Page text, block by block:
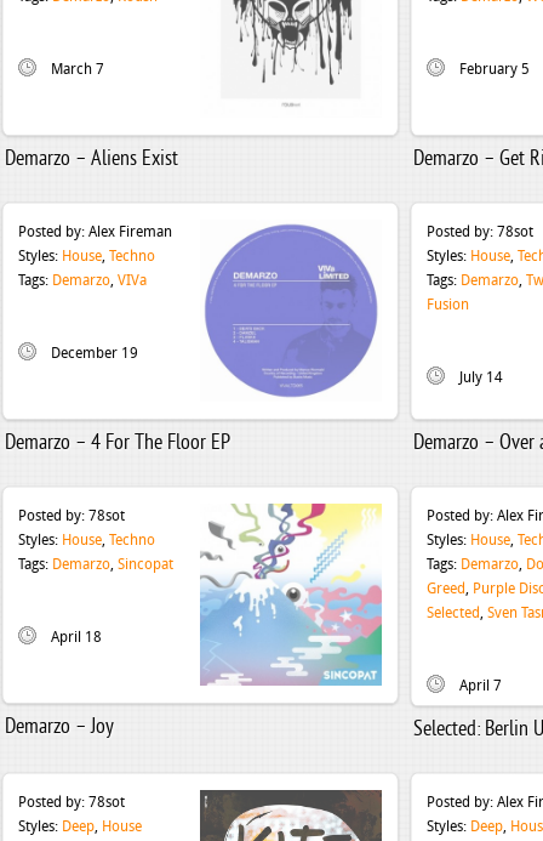
March 7
Demarzo – Aliens Exist
February 5
Demarzo – Get
Posted by: Alex Fireman
Styles: House, Techno
Tags: Demarzo, VIVa
December 19
Demarzo – 4 For The Floor EP
Posted by: 78sot
Styles: House,
Tags: Demarzo,
Fusion
July 14
Demarzo – Over
Posted by: 78sot
Styles: House, Techno
Tags: Demarzo, Sincopat
April 18
Demarzo – Joy
Posted by: Alex
Styles: House,
Tags: Demarzo,
Greed, Purple
Selected, Sven
April 7
Selected: Berlin
Posted by: 78sot
Styles: Deep, House
Posted by: Alex
Styles: Deep,